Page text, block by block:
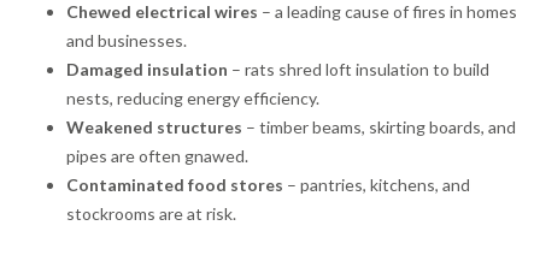
Chewed electrical wires – a leading cause of fires in homes
and businesses.
Damaged insulation – rats shred loft insulation to build
nests, reducing energy efficiency.
Weakened structures – timber beams, skirting boards, and
pipes are often gnawed.
Contaminated food stores – pantries, kitchens, and
stockrooms are at risk.